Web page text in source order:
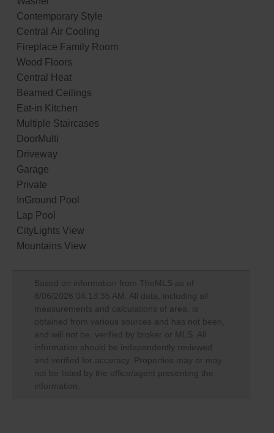
Contemporary Style
Central Air Cooling
Fireplace Family Room
Wood Floors
Central Heat
Beamed Ceilings
Eat-in Kitchen
Multiple Staircases
DoorMulti
Driveway
Garage
Private
InGround Pool
Lap Pool
CityLights View
Mountains View
Based on information from TheMLS as of
8/06/2026 04:13:35 AM
. All data, including all
measurements and calculations of area, is
obtained from various sources and has not been,
and will not be, verified by broker or MLS. All
information should be independently reviewed
and verified for accuracy. Properties may or may
not be listed by the office/agent presenting the
information.